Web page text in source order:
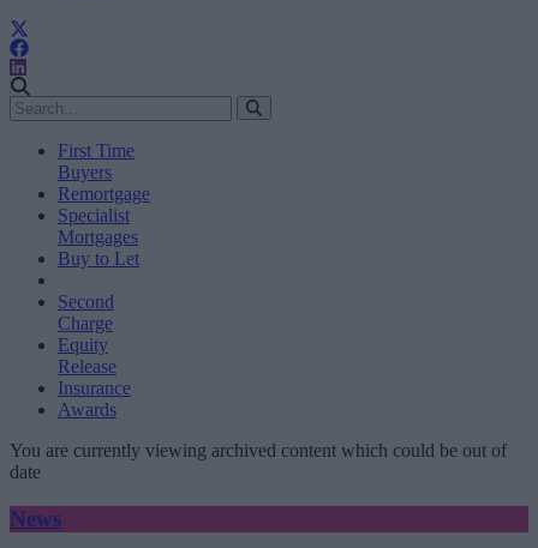
First Time
Buyers
Remortgage
Specialist
Mortgages
Buy to Let
Second
Charge
Equity
Release
Insurance
Awards
You are currently viewing archived content which could be out of
date
News